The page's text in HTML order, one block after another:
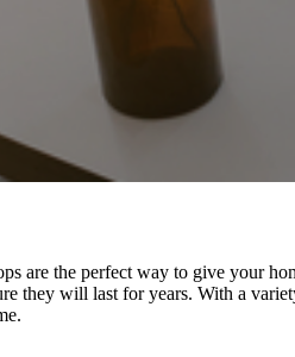
are the perfect way to give your
they will last for years. With a